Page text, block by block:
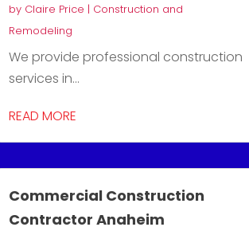
by Claire Price | Construction and
Remodeling
We provide professional construction
services in...
READ MORE
Commercial Construction
Contractor Anaheim